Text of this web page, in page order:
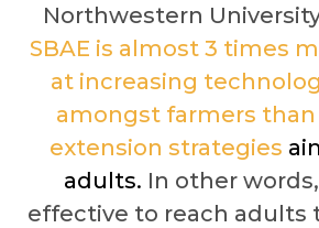
Northwestern
SBAE is almost 3 times
at increasing
amongst farmers
extension strategies
adults. In other
effective to reach adults